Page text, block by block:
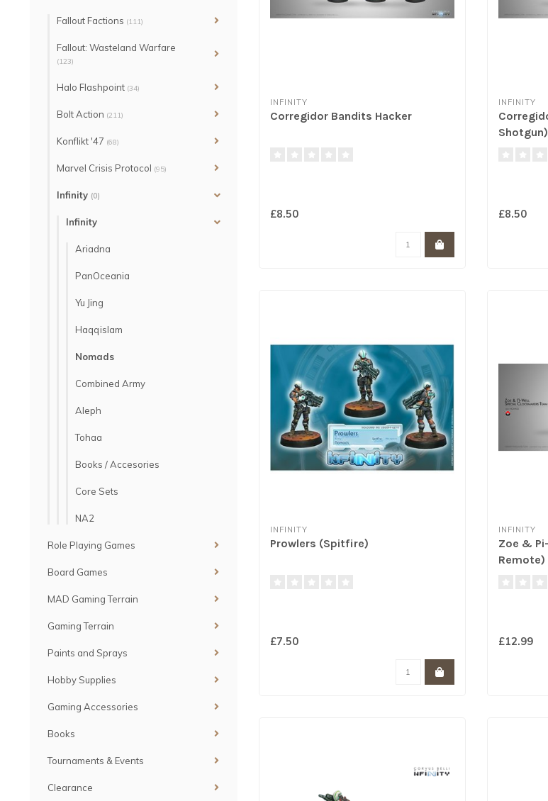
Fallout Factions (111)
Fallout: Wasteland Warfare
(123)
Halo Flashpoint (34)
Bolt Action (211)
Konflikt '47 (68)
Marvel Crisis Protocol (95)
Infinity (0)
Infinity
Ariadna
PanOceania
Yu Jing
Haqqislam
Nomads
Combined Army
Aleph
Tohaa
Books / Accesories
Core Sets
NA2
Role Playing Games
Board Games
MAD Gaming Terrain
Gaming Terrain
Paints and Sprays
Hobby Supplies
Gaming Accessories
Books
Tournaments & Events
Clearance
INFINITY
Corregidor Bandits Hacker
£8.50
INFINITY
Shotgun)
£8.50
INFINITY
Prowlers (Spitfire)
£7.50
INFINITY
Zoe &
£12.99